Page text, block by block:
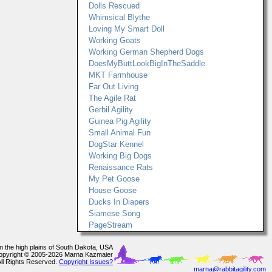
Dolls Rescued
Whimsical Blythe
Loving My Smart Doll
Working Goats
Working German Shepherd Dogs
DoesMyButtLookBigInTheSaddle
MKT Farmhouse
Far Out Living
The Agile Rat
Gerbil Agility
Guinea Pig Agility
Small Animal Fun
DogStar Kennel
Working Big Dogs
Renaissance Rats
My Pet Goose
House Goose
Ducks In Diapers
Siamese Song
PageStream
the high plains of South Dakota, USA
© 2005-2026 Marna Kazmaier
Rights Reserved. Copyright Issues?
marna@rabbitagility.com